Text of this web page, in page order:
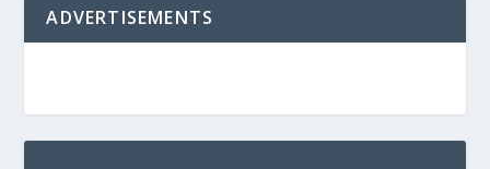
ADVERTISEMENTS